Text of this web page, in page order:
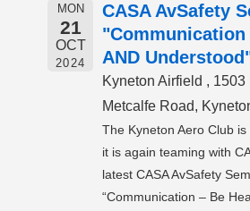
MON
21
OCT
2024
CASA AvSafety
"Communication
AND
Kyneton Airfield , 1503
Metcalfe Road,
The Kyneton Aero Club
it is again teaming with
latest CASA AvSafety
“Communication – Be